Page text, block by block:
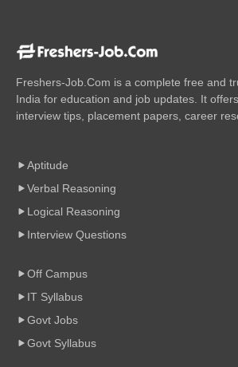
Freshers-Job.Com is a complete free and
India for education and job updates. It
interview tips, placement papers, career
Aptitude
Verbal Reasoning
Logical Reasoning
Interview Questions
Off Campus
IT Syllabus
Govt Jobs
Govt Syllabus